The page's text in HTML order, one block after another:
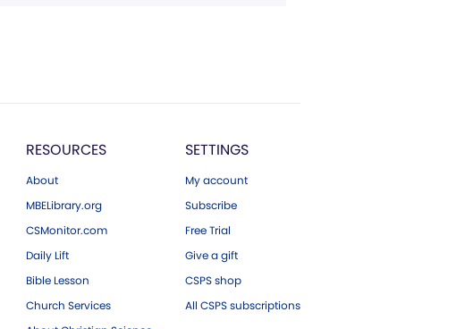
RESOURCES
About
MBELibrary.org
CSMonitor.com
Daily Lift
Bible Lesson
Church Services
SETTINGS
My account
Subscribe
Free Trial
Give a gift
CSPS shop
All CSPS subscriptions